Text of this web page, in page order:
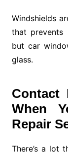
Windshields
that prevents
but car
glass.
Contact
When
Repair
There’s a lot